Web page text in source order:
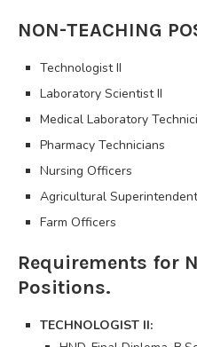
NON-TEACHING
Technologist II
Laboratory Scientist II
Medical Laboratory
Pharmacy Technicians
Nursing Officers
Agricultural
Farm Officers
Requirements for
Positions.
TECHNOLOGIST II: